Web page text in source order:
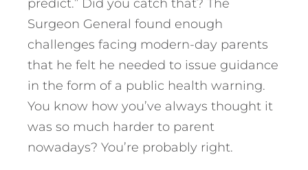
predict.” Did you catch that? The
Surgeon General found enough
challenges facing modern-day parents
that he felt he needed to issue guidance
in the form of a public health warning.
You know how you’ve always thought it
was so much harder to parent
nowadays? You’re probably right.